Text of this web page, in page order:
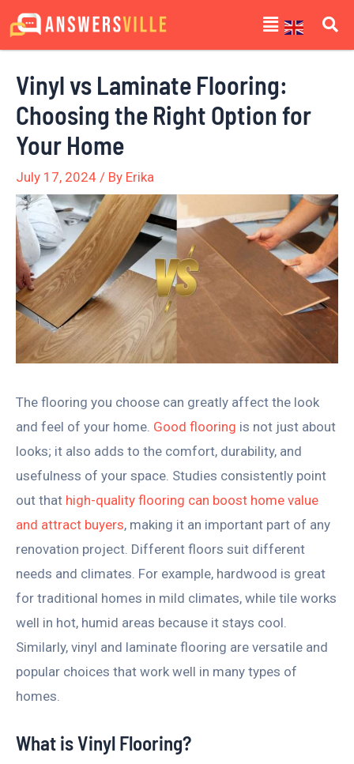
Skip
to
Menu
Vinyl vs Laminate Flooring:
Choosing the Right Option for
Your Home
July 17, 2024 / By Erika
The flooring you choose can greatly affect the look
and feel of your home. Good flooring is not just about
looks; it also adds to the comfort, durability, and
usefulness of your space. Studies consistently point
out that high-quality flooring can boost home value
and attract buyers, making it an important part of any
renovation project. Different floors suit different
needs and climates. For example, hardwood is great
for traditional homes in mild climates, while tile works
well in hot, humid areas because it stays cool.
Similarly, vinyl and laminate flooring are versatile and
popular choices that work well in many types of
homes.
What is Vinyl Flooring?
Post
navigation